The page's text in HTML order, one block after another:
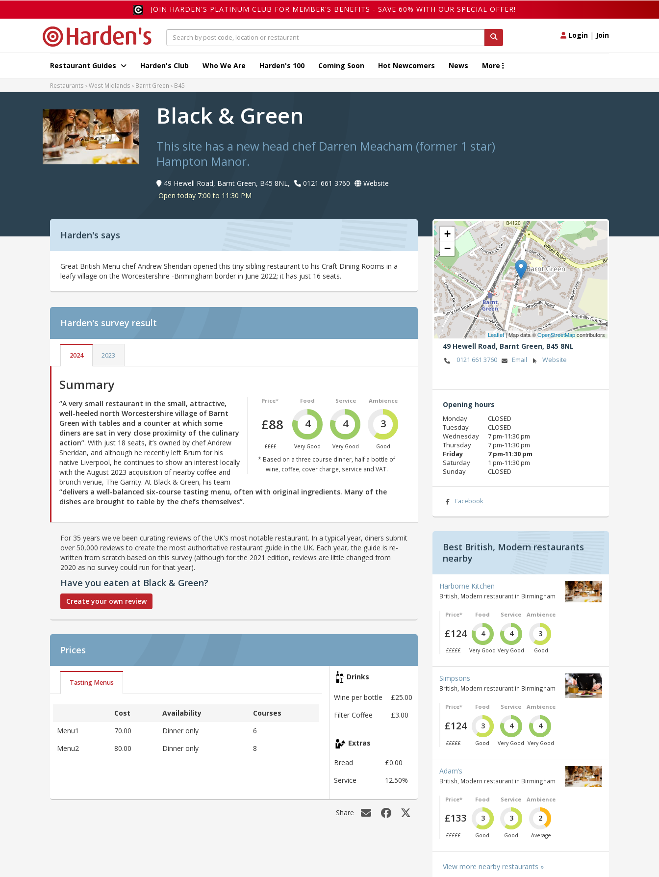
JOIN HARDEN'S PLATINUM CLUB FOR MEMBER'S BENEFITS - SAVE 60% WITH OUR SPECIAL OFFER!
Login | Join
Restaurant Guides Harden's Club Who We Are Harden's 100 Coming Soon Hot Newcomers News More
Restaurants West Midlands Barnt Green B45
Black & Green
This site has a new head chef Darren Meacham (former 1 star)
Hampton Manor.
49 Hewell Road, Barnt Green, B45 8NL, 0121 661 3760
Website
Open today 7:00 to 11:30 PM
Harden's says
Great British Menu chef Andrew Sheridan opened this tiny sibling restaurant to his Craft Dining Rooms in a
leafy village on the Worcestershire -Birmingham border in June 2022; it has just 16 seats.
Harden's survey result
2024 2023
Summary
Price*
£88
££££
Food
4
Very Good
Service
4
Very Good
Ambience
3
Good
* Based on a three course dinner, half a bottle of
wine, coffee, cover charge, service and VAT.
“A very small restaurant in the small, attractive,
well-heeled north Worcestershire village of Barnt
Green with tables and a counter at which some
diners are sat in very close proximity of the culinary
action”. With just 18 seats, it’s owned by chef Andrew
Sheridan, and although he recently left Brum for his
native Liverpool, he continues to show an interest locally
with the August 2023 acquisition of nearby coffee and
brunch venue, The Garrity. At Black & Green, his team
“delivers a well-balanced six-course tasting menu, often with original ingredients. Many of the
dishes are brought to table by the chefs themselves”.
For 35 years we've been curating reviews of the UK's most notable restaurant. In a typical year, diners submit
over 50,000 reviews to create the most authoritative restaurant guide in the UK. Each year, the guide is re-
written from scratch based on this survey (although for the 2021 edition, reviews are little changed from
2020 as no survey could run for that year).
Have you eaten at Black & Green?
Create your own review
Prices
Tasting Menus
Cost Availability
Courses
Menu1
70.00 Dinner only
6
Menu2
80.00 Dinner only 8
Drinks
Wine per bottle
£25.00
Filter Coffee
£3.00
Extras
Bread
£0.00
Service
12.50%
Share
+
−
Leaflet| Map data ©OpenStreetMapcontributors
49 Hewell Road, Barnt Green, B45 8NL
0121 661 3760 Email Website
Opening hours
Monday
CLOSED
Tuesday
CLOSED
Wednesday
7 pm‑11:30 pm
Thursday
7 pm‑11:30 pm
Friday
7 pm‑11:30 pm
Saturday
1 pm‑11:30 pm
Sunday
CLOSED
Facebook
Best British, Modern restaurants
nearby
Harborne Kitchen
British, Modern restaurant in Birmingham
Price*
£124
£££££
Food
4
Very Good
Service
4
Very Good
Ambience
3
Good
Simpsons
British, Modern restaurant in Birmingham
Price*
£124
£££££
Food
3
Good
Service
4
Very Good
Ambience
4
Very Good
Adam’s
British, Modern restaurant in Birmingham
Price*
£133
£££££
Food
3
Good
Service
3
Good
Ambience
2
Average
View more nearby restaurants »